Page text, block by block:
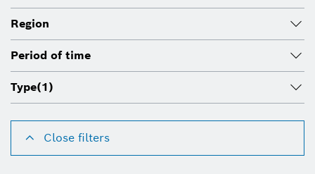
Region
Period of time
Type(1)
Close filters